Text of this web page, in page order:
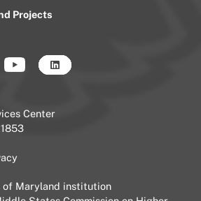
Projects
Center
of Maryland institution